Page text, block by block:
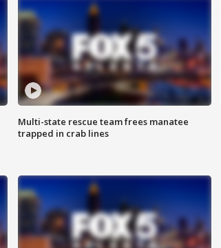
Multi-state rescue team frees manatee
trapped in crab lines